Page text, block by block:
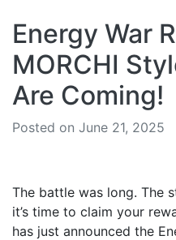
Energy War
MORCHI
Are Coming!
Posted on June 21, 2025
The battle was long. The
it’s time to claim your
has just announced the